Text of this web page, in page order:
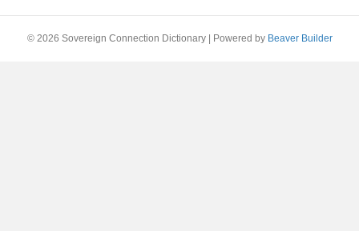
© 2026 Sovereign Connection Dictionary Powered by Beaver Builder